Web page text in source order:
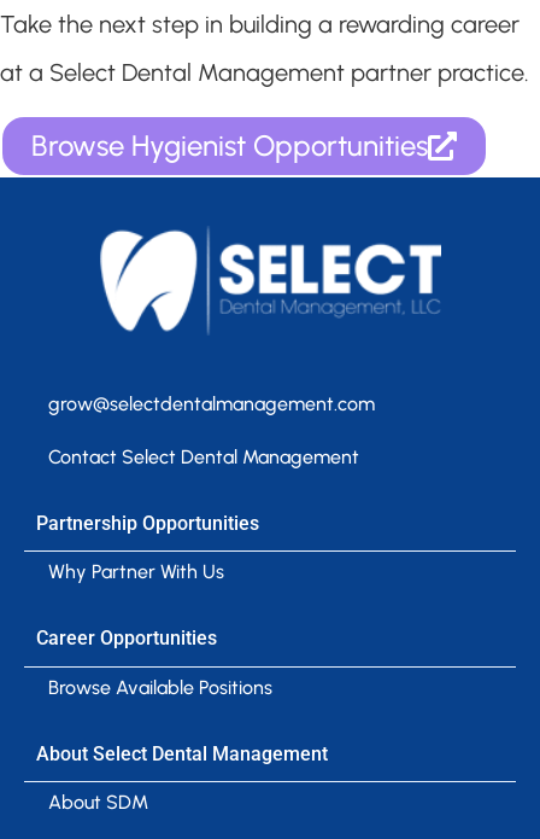
Take the next step in building a rewarding career
at a Select Dental Management partner practice.
Browse Hygienist Opportunities
grow@selectdentalmanagement.com
Contact Select Dental Management
Partnership Opportunities
Why Partner With Us
Career Opportunities
Browse Available Positions
About Select Dental Management
About SDM